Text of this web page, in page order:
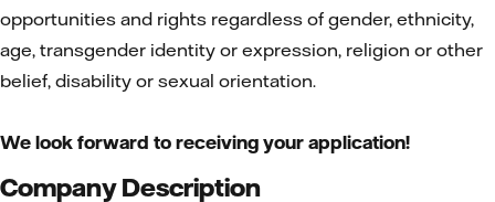
opportunities and rights regardless of gender, ethnicity,
age, transgender identity or expression, religion or other
belief, disability or sexual orientation.
We look forward to receiving your application!
Company Description